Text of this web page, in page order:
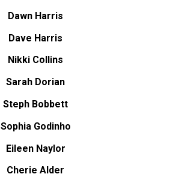
Dawn Harris
Dave Harris
Nikki Collins
Sarah Dorian
Steph Bobbett
Sophia Godinho
Eileen Naylor
Cherie Alder